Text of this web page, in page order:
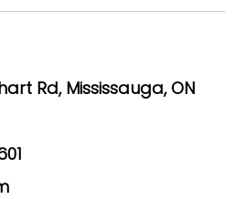
Rd, Mississauga, ON